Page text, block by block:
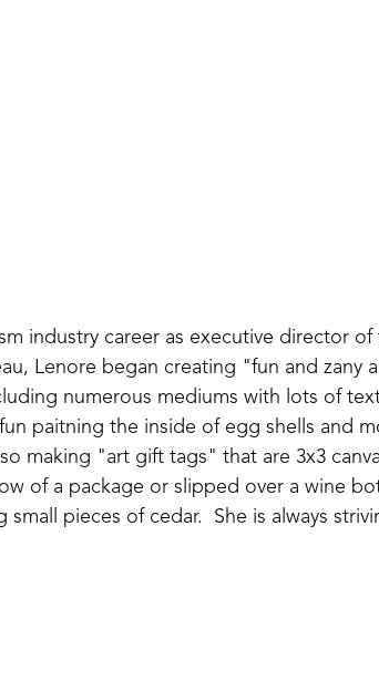
industry career as executive director of
Lenore began creating "fun and zany
numerous mediums with lots of
paitning the inside of egg shells and
making "art gift tags" that are 3x3
of a package or slipped over a wine
pieces of cedar.  She is always